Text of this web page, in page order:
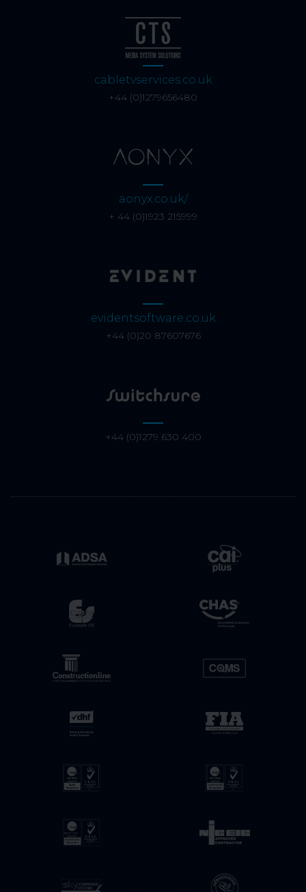
cabletvservices.co.uk
+44 (0)1279656480
aonyx.co.uk/
+ 44 (0)1923 215999
evidentsoftware.co.uk
+44 (0)20 87607676
+44 (0)1279 630 400